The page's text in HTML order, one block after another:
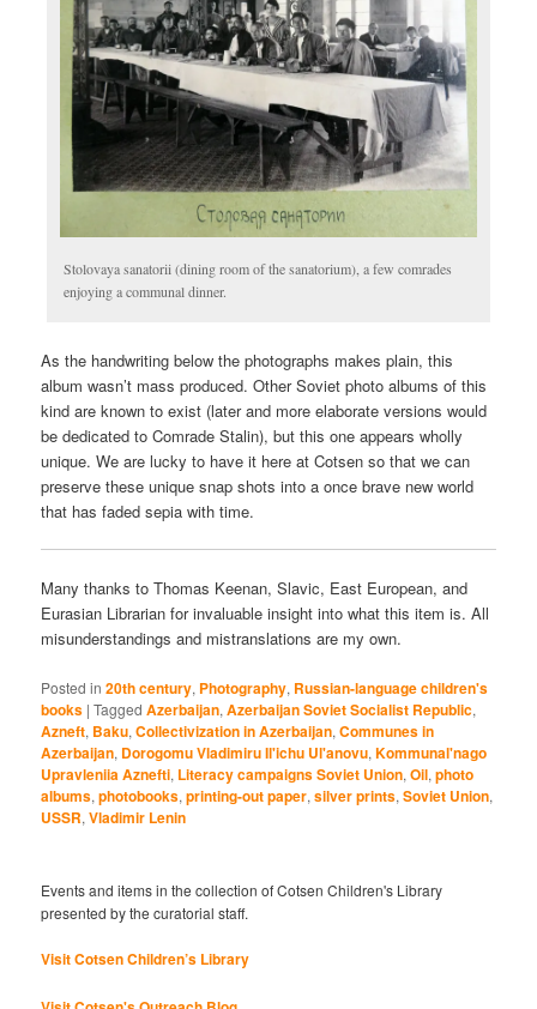
Stolovaya sanatorii (dining room of the sanatorium), a few comrades
enjoying a communal dinner.
As the handwriting below the photographs makes plain, this
album wasn’t mass produced. Other Soviet photo albums of this
kind are known to exist (later and more elaborate versions would
be dedicated to Comrade Stalin), but this one appears wholly
unique. We are lucky to have it here at Cotsen so that we can
preserve these unique snap shots into a once brave new world
that has faded sepia with time.
Many thanks to Thomas Keenan, Slavic, East European, and
Eurasian Librarian for invaluable insight into what this item is. All
misunderstandings and mistranslations are my own.
Posted in 20th century, Photography, Russian-language children's
books |Tagged Azerbaijan,Azerbaijan Soviet Socialist Republic,
Azneft, Baku,Collectivization in Azerbaijan,Communes in
Azerbaijan, Dorogomu Vladimiru Il'ichu Ul'anovu,Kommunal'nago
Upravleniia Aznefti, Literacy campaigns Soviet Union,Oil,photo
albums,photobooks,printing-out paper,silver prints,Soviet Union,
USSR,Vladimir Lenin
Events and items in the collection of Cotsen Children's Library
presented by the curatorial staff.
Visit Cotsen Children’s Library